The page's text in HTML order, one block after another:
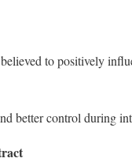
to positively
better control during